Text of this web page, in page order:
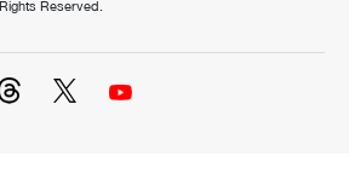
Reserved.